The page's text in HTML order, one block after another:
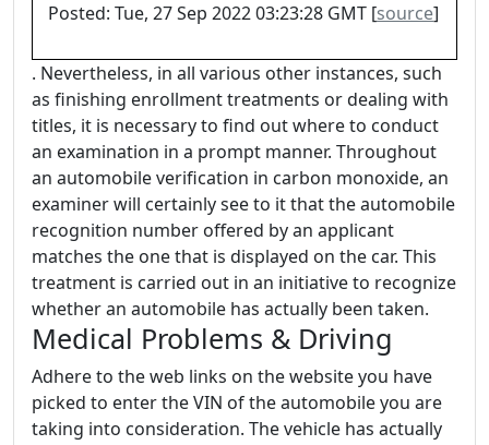
Posted: Tue, 27 Sep 2022 03:23:28 GMT [source]
. Nevertheless, in all various other instances, such
as finishing enrollment treatments or dealing with
titles, it is necessary to find out where to conduct
an examination in a prompt manner. Throughout
an automobile verification in carbon monoxide, an
examiner will certainly see to it that the automobile
recognition number offered by an applicant
matches the one that is displayed on the car. This
treatment is carried out in an initiative to recognize
whether an automobile has actually been taken.
Medical Problems & Driving
Adhere to the web links on the website you have
picked to enter the VIN of the automobile you are
taking into consideration. The vehicle has actually